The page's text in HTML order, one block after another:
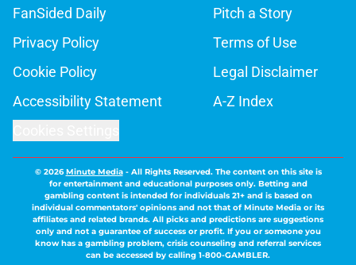
FanSided Daily
Pitch a Story
Privacy Policy
Terms of Use
Cookie Policy
Legal Disclaimer
Accessibility Statement
A-Z Index
© 2026Minute Media- All Rights Reserved. The content on this site is
for entertainment and educational purposes only. Betting and
gambling content is intended for individuals 21+ and is based on
individual commentators' opinions and not that of Minute Media or its
affiliates and related brands. All picks and predictions are suggestions
only and not a guarantee of success or profit. If you or someone you
know has a gambling problem, crisis counseling and referral services
can be accessed by calling 1-800-GAMBLER.